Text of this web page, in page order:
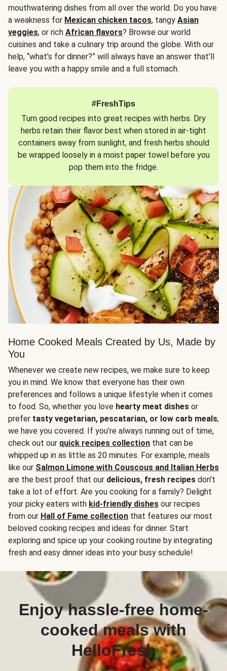
mouthwatering dishes from all over the world. Do you have
a weakness for Mexican chicken tacos, tangy Asian
veggies, or rich African flavors? Browse our world
cuisines and take a culinary trip around the globe. With our
help, “what’s for dinner?” will always have an answer that’ll
leave you with a happy smile and a full stomach.
#FreshTips
Turn good recipes into great recipes with herbs. Dry
herbs retain their flavor best when stored in air-tight
containers away from sunlight, and fresh herbs should
be wrapped loosely in a moist paper towel before you
pop them into the fridge.
Home Cooked Meals Created by Us, Made by
You
Whenever we create new recipes, we make sure to keep
you in mind. We know that everyone has their own
preferences and follows a unique lifestyle when it comes
to food. So, whether you love hearty meat dishes or
prefer tasty vegetarian, pescatarian, or low carb meals,
we have you covered. If you’re always running out of time,
check out our quick recipes collection that can be
whipped up in as little as 20 minutes. For example, meals
like our Salmon Limone with Couscous and Italian Herbs
are the best proof that our delicious, fresh recipes don’t
take a lot of effort. Are you cooking for a family? Delight
your picky eaters with kid-friendly dishes our recipes
from our Hall of Fame collection that features our most
beloved cooking recipes and ideas for dinner. Start
exploring and spice up your cooking routine by integrating
fresh and easy dinner ideas into your busy schedule!
Enjoy hassle-free home-
cooked meals with
HelloFresh